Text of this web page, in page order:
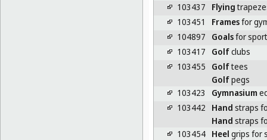
103437
Flying
103451
Framesfor
104897
Goalsfor
103417
Golfclubs
103455
Golftees
Golfpegs
103423
Gymnasium
103442
Hand straps
Hand straps
103454 Heel grips for